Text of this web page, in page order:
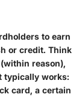
to earn
or credit. Think
reason),
typically works:
card, a certain